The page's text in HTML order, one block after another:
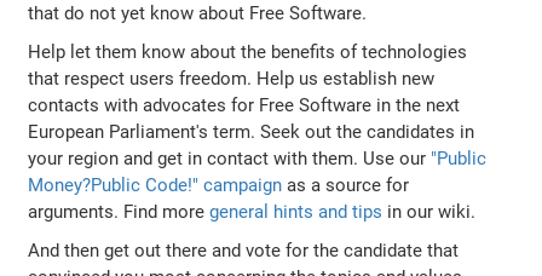
that do not yet know about Free Software.
Help let them know about the benefits of technologies
that respect users freedom. Help us establish new
contacts with advocates for Free Software in the next
European Parliament's term. Seek out the candidates in
your region and get in contact with them. Use our "Public
Money?Public Code!" campaign as a source for
arguments. Find moregeneral hints and tips in our wiki.
And then get out there and vote for the candidate that